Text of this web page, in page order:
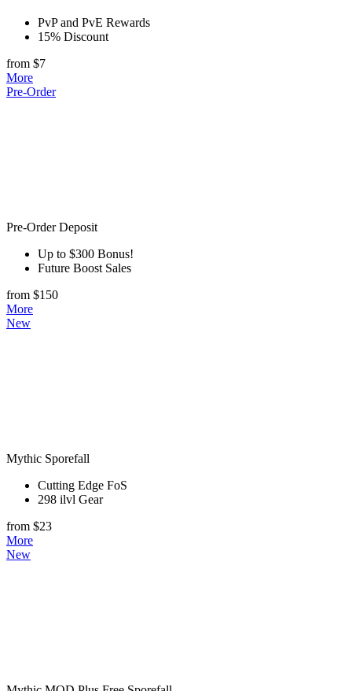
PvP and PvE Rewards
15% Discount
from $7
More
Pre-Order
Pre-Order Deposit
Up to $300 Bonus!
Future Boost Sales
from $150
More
New
Mythic Sporefall
Cutting Edge FoS
298 ilvl Gear
from $23
More
New